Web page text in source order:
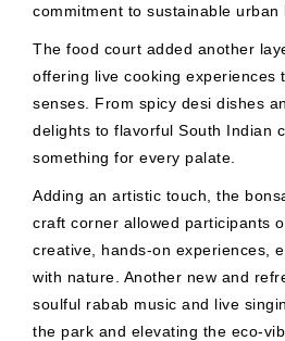
commitment to sustainable urban
The food court added another
offering live cooking experiences
senses. From spicy desi dishes
delights to flavorful South Indian
something for every palate.
Adding an artistic touch, the
craft corner allowed participants
creative, hands-on experiences,
with nature. Another new and
soulful rabab music and live
the park and elevating the eco-